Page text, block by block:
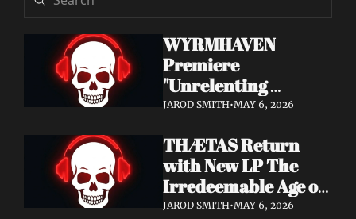
WYRMHAVEN
Premiere
"Unrelenting
Storms" at Decibel
May 29
JAROD SMITH•MAY 6, 2026
THÆTAS Return
with New LP The
Irredeemable Age on
Profound Lore
JAROD SMITH•MAY 6, 2026